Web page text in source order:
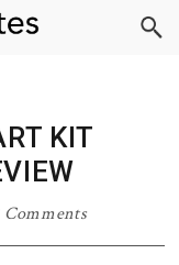
KIT
Comments